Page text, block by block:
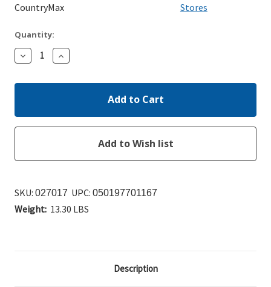
CountryMax
Stores
Quantity:
Decrease
Quantity:
Increase
Quantity:
SKU: 027017 UPC: 050197701167
Weight: 13.30 LBS
Description